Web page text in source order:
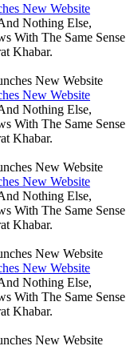
New Website
Nothing Else,
With The Same Sense
Khabar.
New Website
Nothing Else,
With The Same Sense
Khabar.
New Website
Nothing Else,
With The Same Sense
Khabar.
New Website
Nothing Else,
With The Same Sense
Khabar.